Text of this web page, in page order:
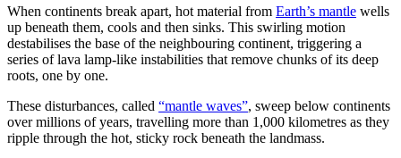
When continents break apart, hot material from Earth’s mantle wells
up beneath them, cools and then sinks. This swirling motion
destabilises the base of the neighbouring continent, triggering a
series of lava lamp-like instabilities that remove chunks of its deep
roots, one by one.
These disturbances, called “mantle waves”, sweep below continents
over millions of years, travelling more than 1,000 kilometres as they
ripple through the hot, sticky rock beneath the landmass.